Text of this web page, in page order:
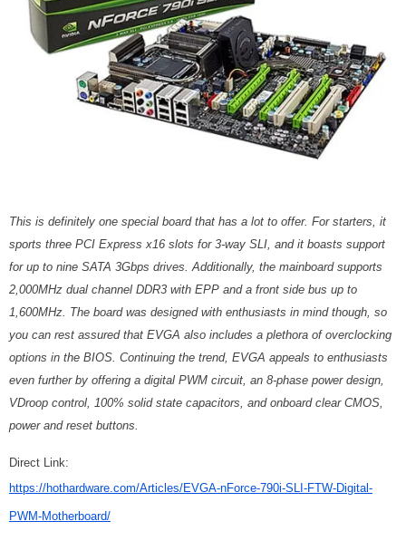
This is definitely one special board that has a lot to offer. For starters, it
sports three PCI Express x16 slots for 3-way SLI, and it boasts support
for up to nine SATA 3Gbps drives. Additionally, the mainboard supports
2,000MHz dual channel DDR3 with EPP and a front side bus up to
1,600MHz. The board was designed with enthusiasts in mind though, so
you can rest assured that EVGA also includes a plethora of overclocking
options in the BIOS. Continuing the trend, EVGA appeals to enthusiasts
even further by offering a digital PWM circuit, an 8-phase power design,
VDroop control, 100% solid state capacitors, and onboard clear CMOS,
power and reset buttons.
Direct Link:
https://hothardware.com/Articles/EVGA-nForce-790i-SLI-FTW-Digital-
PWM-Motherboard/